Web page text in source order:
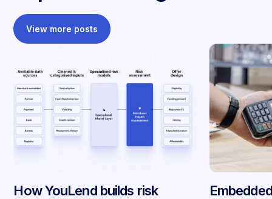
View more posts
How YouLend builds risk